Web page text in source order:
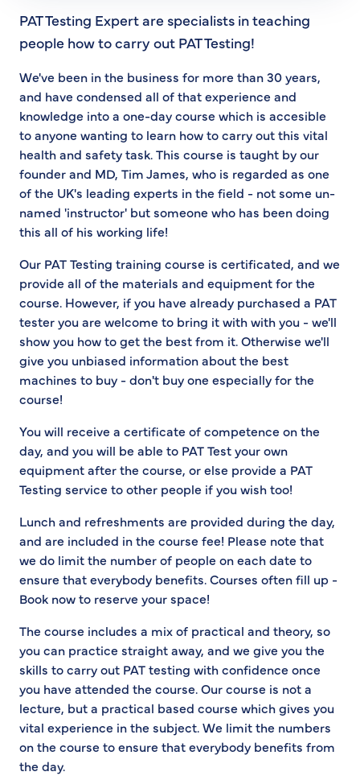
PAT Testing Expert are specialists in teaching
people how to carry out PAT Testing!
We've been in the business for more than 30 years,
and have condensed all of that experience and
knowledge into a one-day course which is accesible
to anyone wanting to learn how to carry out this vital
health and safety task. This course is taught by our
founder and MD, Tim James, who is regarded as one
of the UK's leading experts in the field - not some un-
named 'instructor' but someone who has been doing
this all of his working life!
Our PAT Testing training course is certificated, and we
provide all of the materials and equipment for the
course. However, if you have already purchased a PAT
tester you are welcome to bring it with with you - we'll
show you how to get the best from it. Otherwise we'll
give you unbiased information about the best
machines to buy - don't buy one especially for the
course!
You will receive a certificate of competence on the
day, and you will be able to PAT Test your own
equipment after the course, or else provide a PAT
Testing service to other people if you wish too!
Lunch and refreshments are provided during the day,
and are included in the course fee! Please note that
we do limit the number of people on each date to
ensure that everybody benefits. Courses often fill up -
Book now to reserve your space!
The course includes a mix of practical and theory, so
you can practice straight away, and we give you the
skills to carry out PAT testing with confidence once
you have attended the course. Our course is not a
lecture, but a practical based course which gives you
vital experience in the subject. We limit the numbers
on the course to ensure that everybody benefits from
the day.